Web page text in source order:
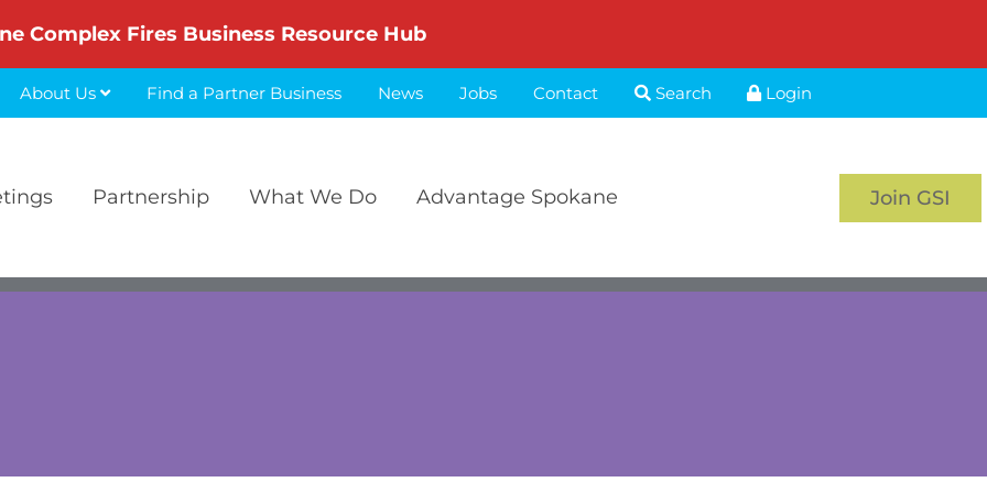
Complex Fires Business Resource Hub
About Us Find a Partner Business News Jobs Contact Search Login
Partnership What We Do Advantage Spokane Join GSI